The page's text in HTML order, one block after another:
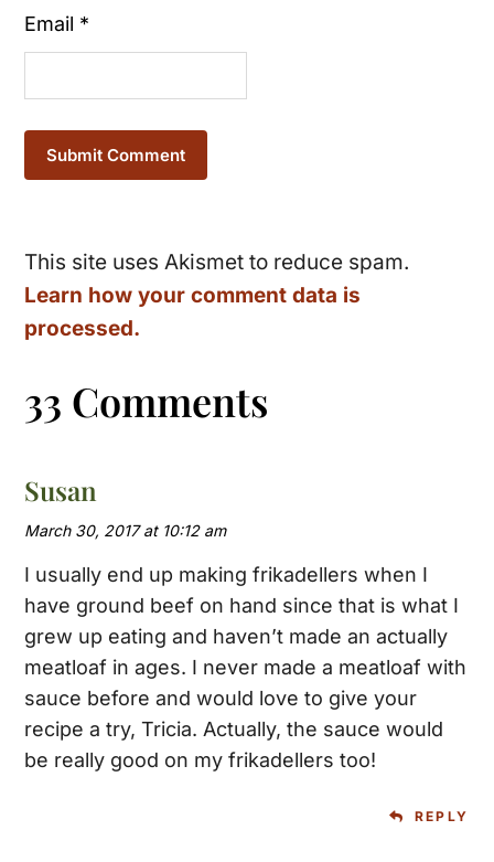
Email *
This site uses Akismet to reduce spam.
Learn how your comment data is
processed.
33 Comments
Susan
March 30, 2017 at 10:12 am
I usually end up making frikadellers when I
have ground beef on hand since that is what I
grew up eating and haven’t made an actually
meatloaf in ages. I never made a meatloaf with
sauce before and would love to give your
recipe a try, Tricia. Actually, the sauce would
be really good on my frikadellers too!
REPLY